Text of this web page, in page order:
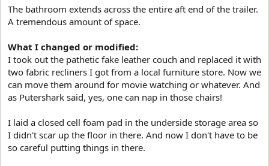
The bathroom extends across the entire aft end of the trailer.
A tremendous amount of space.
What I changed or modified:
I took out the pathetic fake leather couch and replaced it with
two fabric recliners I got from a local furniture store. Now we
can move them around for movie watching or whatever. And
as Putershark said, yes, one can nap in those chairs!
I laid a closed cell foam pad in the underside storage area so
I didn't scar up the floor in there. And now I don't have to be
so careful putting things in there.